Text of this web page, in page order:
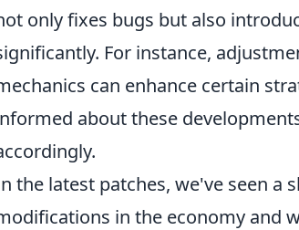
only fixes bugs but also
For instance,
can enhance certain
about these
the latest patches, we've seen a
in the economy and